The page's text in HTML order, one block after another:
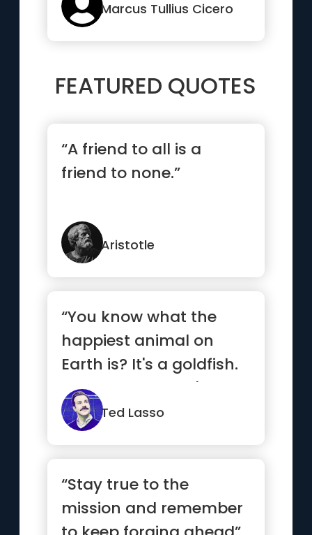
Marcus Tullius Cicero
FEATURED QUOTES
“A friend to all is a
friend to none.”
Aristotle
“You know what the
happiest animal on
Earth is? It's a goldfish.
You know why? It's got
a 1...”Ted Lasso
“Stay true to the
mission and remember